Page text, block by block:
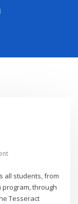
all students, from
through
Tesseract